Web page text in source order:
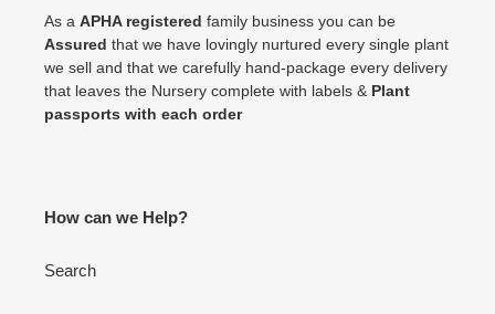
As a APHA registered family business you can be
Assured that we have lovingly nurtured every single plant
we sell and that we carefully hand-package every delivery
that leaves the Nursery complete with labels & Plant
passports with each order
How can we Help?
Search